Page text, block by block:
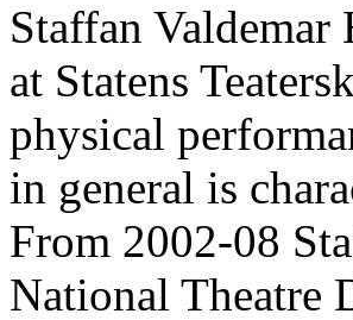
Staffan
at Statens
physical
in general is
From 2002-08
National Theatre